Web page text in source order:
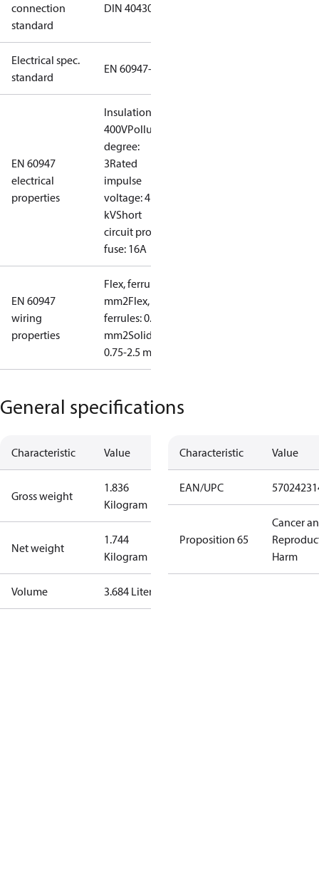
connection
standard
DIN 40430
Electrical spec.
standard
EN 60947-5
EN 60947
electrical
properties
Insulation:
400VPollution
degree:
3Rated
impulse
voltage: 4
kVShort
circuit prot,
fuse: 16A
EN 60947
wiring
properties
Flex, ferrules: 0.5-1.5
mm2Flex, no
ferrules: 0.7-2.5
mm2Solid/stranded:
0.75-2.5 mm2
General specifications
Characteristic Value
Gross weight
1.836
Kilogram
Net weight
1.744
Kilogram
Volume 3.684 Liter
Characteristic Value
EAN/UPC
Proposition 65
Cancer
Harm